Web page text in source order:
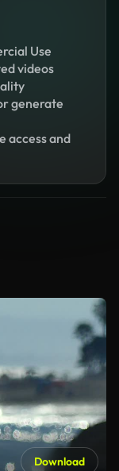
Use
videos
generate
access and
Download